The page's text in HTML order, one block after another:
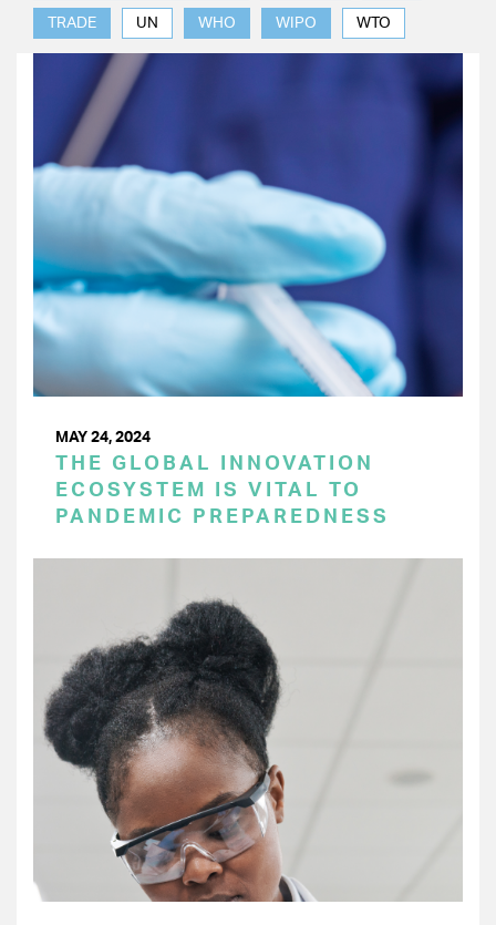
TRADE UN WHO WIPO WTO
MAY 24, 2024
THE GLOBAL INNOVATION
ECOSYSTEM IS VITAL TO
PANDEMIC PREPAREDNESS